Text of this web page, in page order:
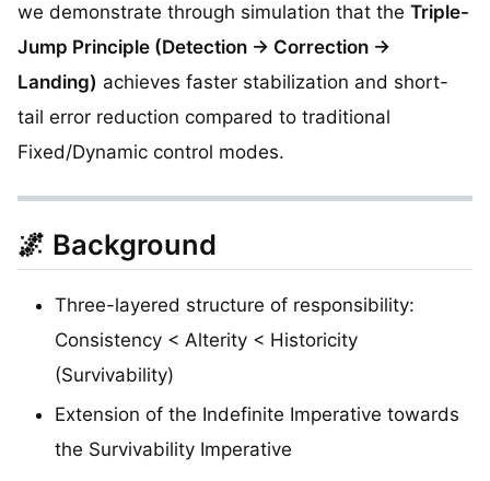
we demonstrate through simulation that the Triple-
Jump Principle (Detection → Correction →
Landing) achieves faster stabilization and short-
tail error reduction compared to traditional
Fixed/Dynamic control modes.
🌌 Background
Three-layered structure of responsibility:
Consistency < Alterity < Historicity
(Survivability)
Extension of the Indefinite Imperative towards
the Survivability Imperative